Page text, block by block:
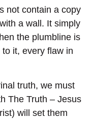
not contain a copy
a wall. It simply
the plumbline is
it, every flaw in
truth, we must
The Truth – Jesus
will set them